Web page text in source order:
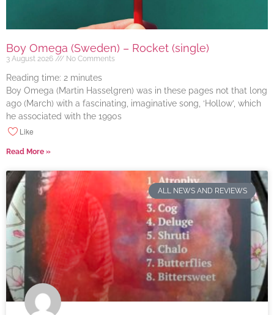
Boy Omega (Sweden) – Rocket (single)
3 August 2026 No Comments
Reading time: 2 minutes
Boy Omega (Martin Hasselgren) was in these pages not that long
ago (March) with a fascinating, imaginative song, ‘Hollow’, which
he associated with the 1990s
Like
Read More »
ALL NEWS AND REVIEWS